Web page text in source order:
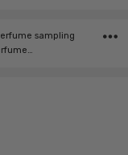
sampling